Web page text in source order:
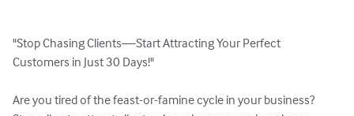
"Stop Chasing Clients—Start Attracting Your Perfect
Customers in Just 30 Days!"
Are you tired of the feast-or-famine cycle in your business?